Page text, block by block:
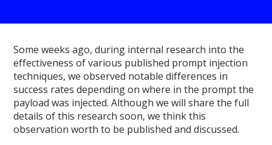
Some weeks ago, during internal research into the
effectiveness of various published prompt injection
techniques, we observed notable differences in
success rates depending on where in the prompt the
payload was injected. Although we will share the full
details of this research soon, we think this
observation worth to be published and discussed.